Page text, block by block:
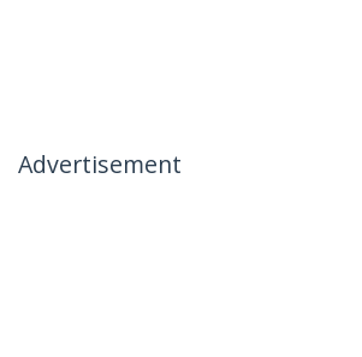
Advertisement